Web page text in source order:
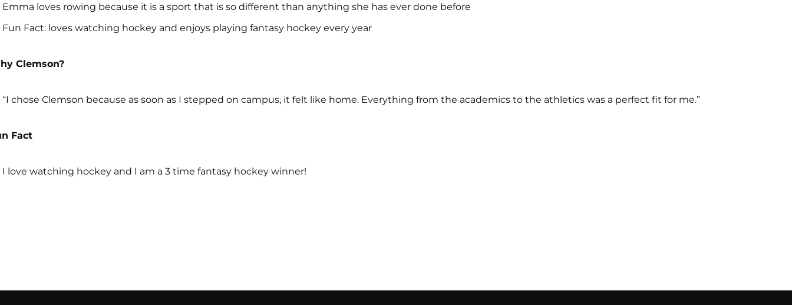
Emma loves rowing because it is a sport that is so different than anything she has ever done before
Fun Fact: loves watching hockey and enjoys playing fantasy hockey every year
Clemson?
“I chose Clemson because as soon as I stepped on campus, it felt like home. Everything from the academics to the athletics was a perfect fit for me.”
Fact
I love watching hockey and I am a 3 time fantasy hockey winner!